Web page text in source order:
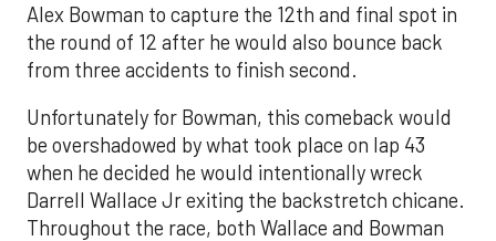
Alex Bowman to capture the 12th and final spot in
the round of 12 after he would also bounce back
from three accidents to finish second.
Unfortunately for Bowman, this comeback would
be overshadowed by what took place on lap 43
when he decided he would intentionally wreck
Darrell Wallace Jr exiting the backstretch chicane.
Throughout the race, both Wallace and Bowman